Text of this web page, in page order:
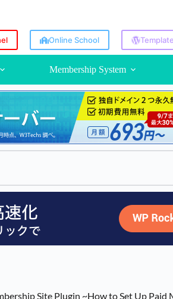
Online School
Membership System
Site Plugin ~How to Set Up Paid